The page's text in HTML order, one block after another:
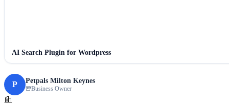
AI Search Plugin for Wordpress
P Petpals Milton Keynes
Business Owner